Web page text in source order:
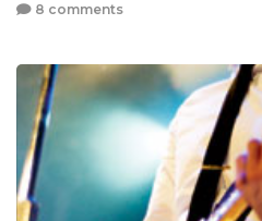
8 comments